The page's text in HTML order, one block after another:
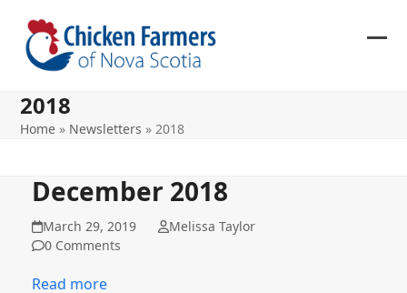
content
2018
Home » Newsletters »2018
December 2018
March 29, 2019
Melissa Taylor
0 Comments
Read more